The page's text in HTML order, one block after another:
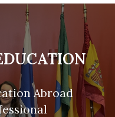
Abroad